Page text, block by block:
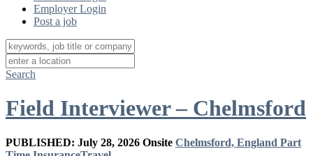
Employer Login
Post a job
Search
Field Interviewer – Chelmsford
PUBLISHED: July 28, 2026 Onsite Chelmsford, England Part